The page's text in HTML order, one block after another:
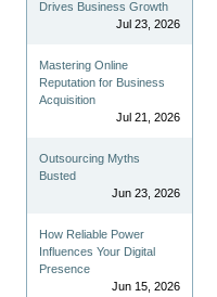
Drives Business Growth
Jul 23, 2026
Mastering Online
Reputation for Business
Acquisition
Jul 21, 2026
Outsourcing Myths
Busted
Jun 23, 2026
How Reliable Power
Influences Your Digital
Presence
Jun 15, 2026